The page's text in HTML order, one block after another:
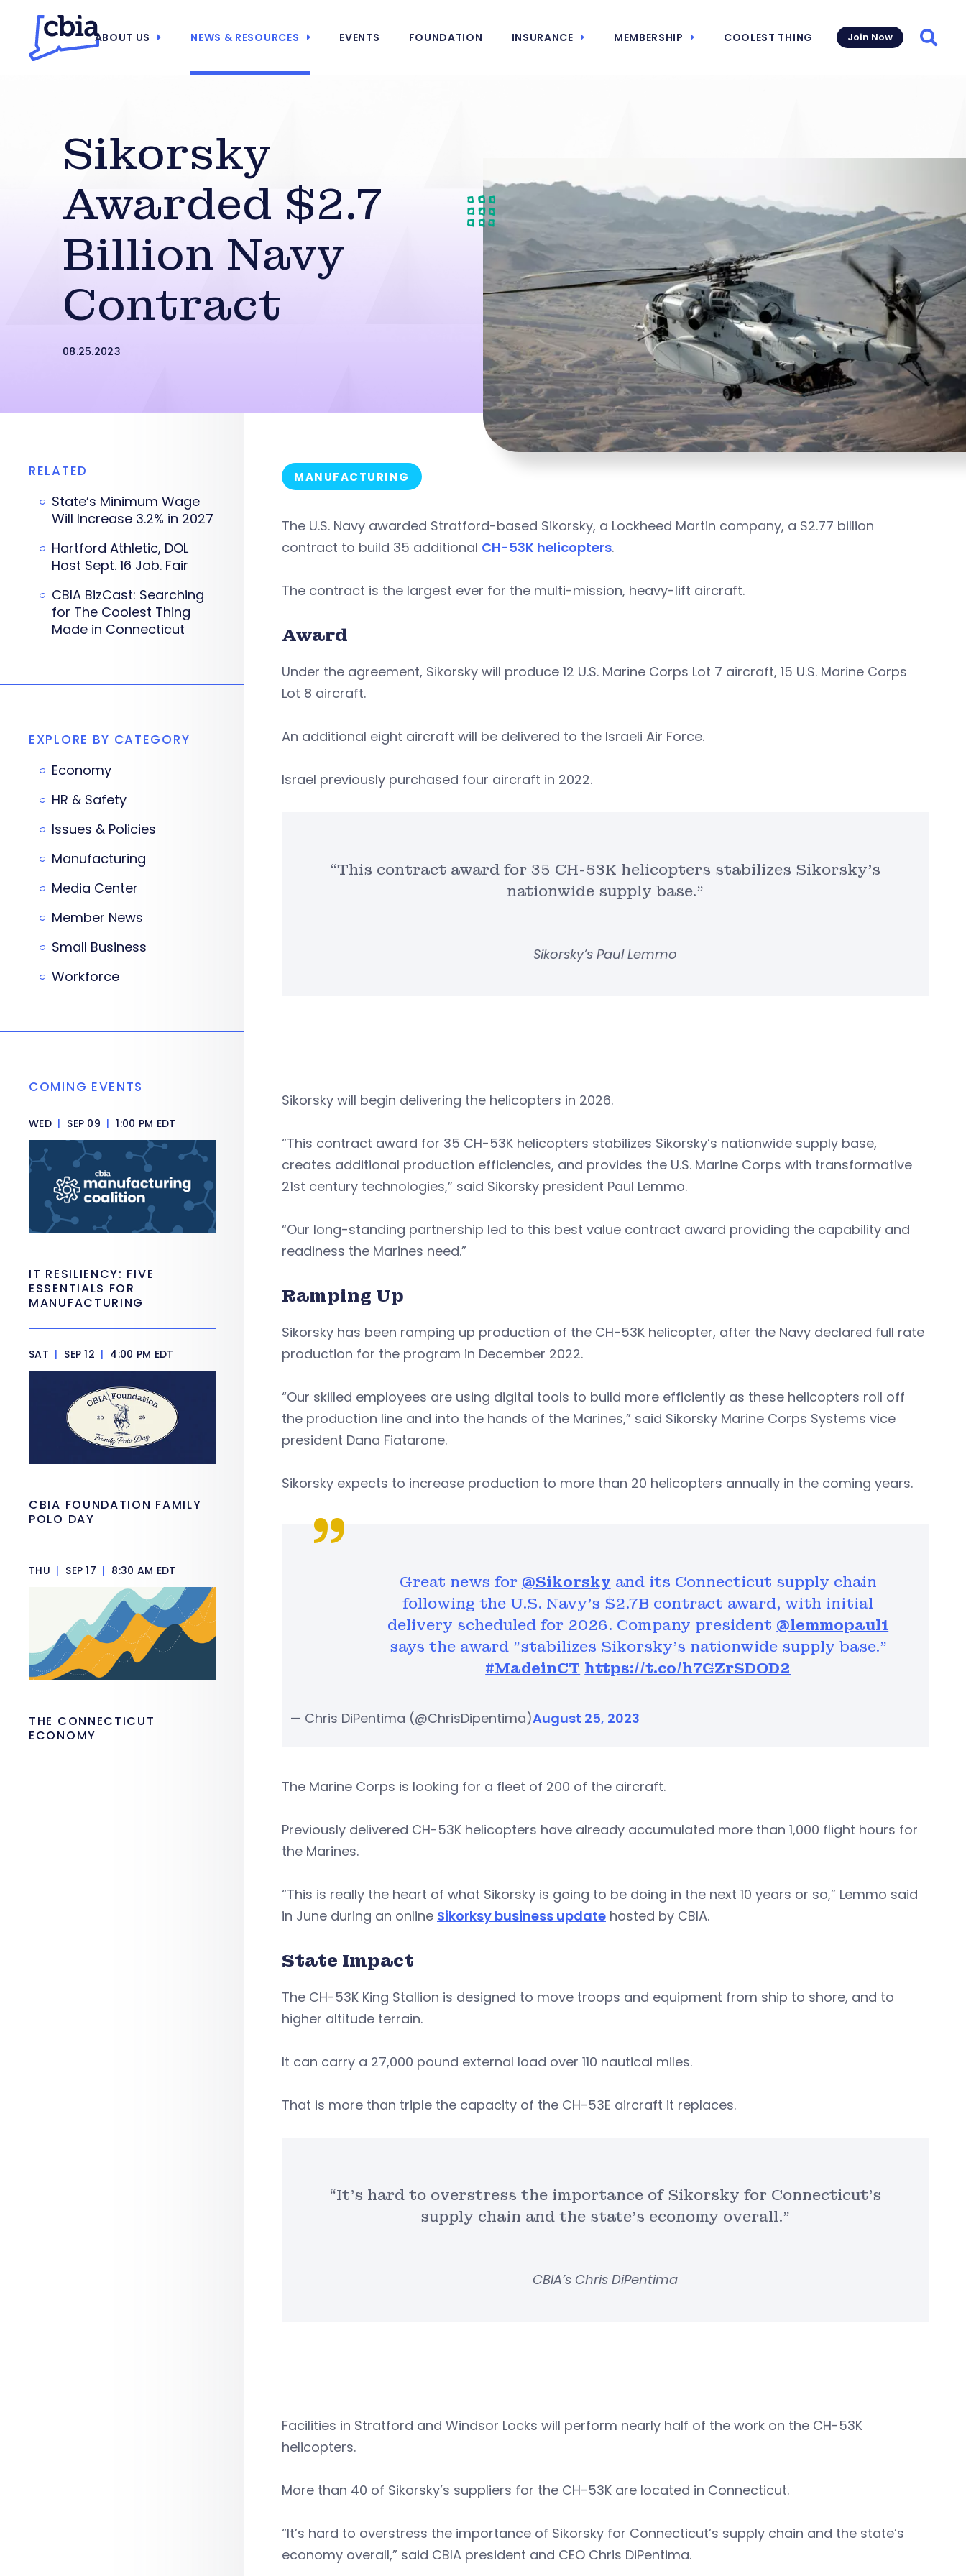
ABOUT US NEWS & RESOURCES EVENTS FOUNDATION INSURANCE MEMBERSHIP COOLEST THING Join Now
Sikorsky
Awarded $2.7
Billion Navy
Contract
08.25.2023
MANUFACTURING
The U.S. Navy awarded Stratford-based Sikorsky, a Lockheed Martin company, a $2.77 billion
contract to build 35 additional CH-53K helicopters.
The contract is the largest ever for the multi-mission, heavy-lift aircraft.
Award
Under the agreement, Sikorsky will produce 12 U.S. Marine Corps Lot 7 aircraft, 15 U.S. Marine Corps
Lot 8 aircraft.
An additional eight aircraft will be delivered to the Israeli Air Force.
Israel previously purchased four aircraft in 2022.
“This contract award for 35 CH-53K helicopters stabilizes Sikorsky’s
nationwide supply base.”
Sikorsky’s Paul Lemmo
Sikorsky will begin delivering the helicopters in 2026.
“This contract award for 35 CH-53K helicopters stabilizes Sikorsky’s nationwide supply base,
creates additional production efficiencies, and provides the U.S. Marine Corps with transformative
21st century technologies,” said Sikorsky president Paul Lemmo.
“Our long-standing partnership led to this best value contract award providing the capability and
readiness the Marines need.”
Ramping Up
Sikorsky has been ramping up production of the CH-53K helicopter, after the Navy declared full rate
production for the program in December 2022.
“Our skilled employees are using digital tools to build more efficiently as these helicopters roll off
the production line and into the hands of the Marines,” said Sikorsky Marine Corps Systems vice
president Dana Fiatarone.
Sikorsky expects to increase production to more than 20 helicopters annually in the coming years.
Great news for @Sikorsky and its Connecticut supply chain
following the U.S. Navy's $2.7B contract award, with initial
delivery scheduled for 2026. Company president @lemmopaul1
says the award "stabilizes Sikorsky’s nationwide supply base."
#MadeinCT https://t.co/h7GZrSDOD2
— Chris DiPentima (@ChrisDipentima)August 25, 2023
The Marine Corps is looking for a fleet of 200 of the aircraft.
Previously delivered CH-53K helicopters have already accumulated more than 1,000 flight hours for
the Marines.
“This is really the heart of what Sikorsky is going to be doing in the next 10 years or so,” Lemmo said
in June during an online Sikorksy business update hosted by CBIA.
State Impact
The CH-53K King Stallion is designed to move troops and equipment from ship to shore, and to
higher altitude terrain.
It can carry a 27,000 pound external load over 110 nautical miles.
That is more than triple the capacity of the CH-53E aircraft it replaces.
“It’s hard to overstress the importance of Sikorsky for Connecticut’s
supply chain and the state’s economy overall.”
CBIA’s Chris DiPentima
Facilities in Stratford and Windsor Locks will perform nearly half of the work on the CH-53K
helicopters.
More than 40 of Sikorsky’s suppliers for the CH-53K are located in Connecticut.
“It’s hard to overstress the importance of Sikorsky for Connecticut’s supply chain and the state’s
economy overall,” said CBIA president and CEO Chris DiPentima.
RELATED
State’s Minimum Wage
Will Increase 3.2% in 2027
Hartford Athletic, DOL
Host Sept. 16 Job. Fair
CBIA BizCast: Searching
for The Coolest Thing
Made in Connecticut
EXPLORE BY CATEGORY
Economy
HR & Safety
Issues & Policies
Manufacturing
Media Center
Member News
Small Business
Workforce
COMING EVENTS
WED | SEP 09 | 1:00 PM EDT
IT RESILIENCY: FIVE
ESSENTIALS FOR
MANUFACTURING
SAT | SEP 12 | 4:00 PM EDT
CBIA FOUNDATION FAMILY
POLO DAY
THU | SEP 17 | 8:30 AM EDT
THE CONNECTICUT
ECONOMY